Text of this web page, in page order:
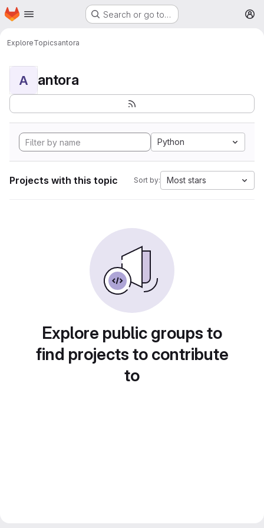
Skip to main content
Homepage Search or go to…
ExploreTopicsantora
A antora
Python
Projects with this topic Sort by: Most stars
Explore public groups to
find projects to contribute
to